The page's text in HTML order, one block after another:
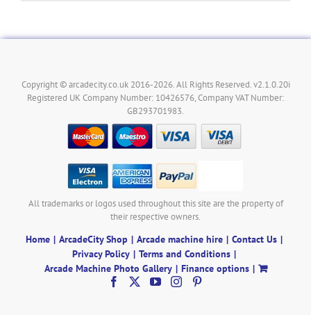
Copyright © arcadecity.co.uk 2016-2026. All Rights Reserved. v2.1.0.20i
Registered UK Company Number: 10426576, Company VAT Number:
GB293701983.
All trademarks or logos used throughout this site are the property of
their respective owners.
Home ArcadeCity Shop Arcade machine hire
Contact Us
Privacy Policy
Terms and Conditions
Arcade Machine Photo Gallery
Finance options